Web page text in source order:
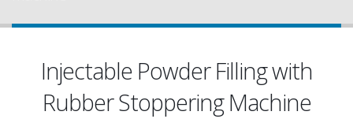
Injectable Powder Filling with
Rubber Stoppering Machine